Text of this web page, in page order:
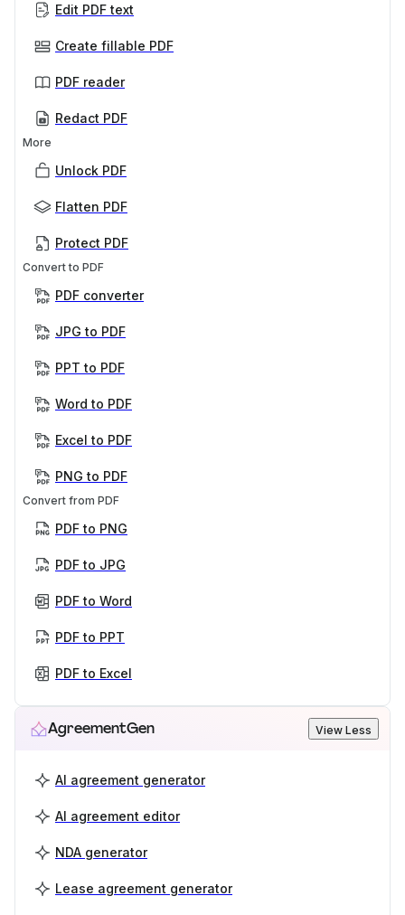
Edit PDF text
Create fillable PDF
PDF reader
Redact PDF
More
Unlock PDF
Flatten PDF
Protect PDF
Convert to PDF
PDF converter
JPG to PDF
PPT to PDF
Word to PDF
Excel to PDF
PNG to PDF
Convert from PDF
PDF to PNG
PDF to JPG
PDF to Word
PDF to PPT
PDF to Excel
AgreementGen View Less
AI agreement generator
AI agreement editor
NDA generator
Lease agreement generator